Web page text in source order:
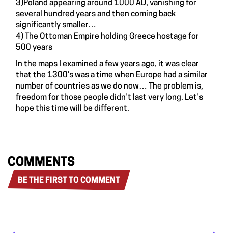
3)Poland appearing around 1000 AD, vanishing for
several hundred years and then coming back
significantly smaller…
4) The Ottoman Empire holding Greece hostage for
500 years
In the maps I examined a few years ago, it was clear
that the 1300′s was a time when Europe had a similar
number of countries as we do now… The problem is,
freedom for those people didn’t last very long. Let’s
hope this time will be different.
COMMENTS
BE THE FIRST TO COMMENT